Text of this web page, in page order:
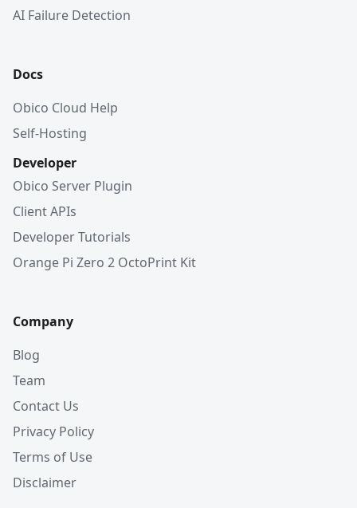
AI Failure Detection
Docs
Obico Cloud Help
Self-Hosting
Developer
Obico Server Plugin
Client APIs
Developer Tutorials
Orange Pi Zero 2 OctoPrint Kit
Company
Blog
Team
Contact Us
Privacy Policy
Terms of Use
Disclaimer